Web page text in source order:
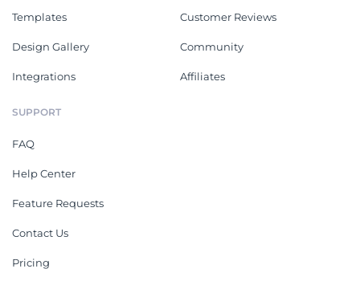
Templates
Design Gallery
Integrations
Customer Reviews
Community
Affiliates
SUPPORT
FAQ
Help Center
Feature Requests
Contact Us
Pricing